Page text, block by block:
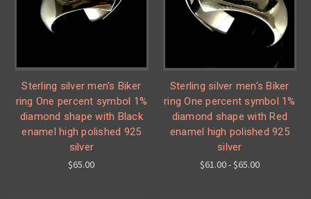
Sterling silver men's Biker
ring One percent symbol 1%
diamond shape with Black
enamel high polished 925
silver
$65.00
Sterling silver men's Biker
ring One percent symbol 1%
diamond shape with Red
enamel high polished 925
silver
$61.00 - $65.00